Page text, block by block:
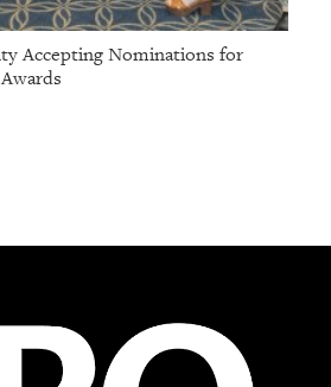
Accepting Nominations for